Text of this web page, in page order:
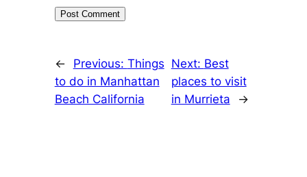
← Previous: Things
to do in Manhattan
Beach California
Next: Best
places to visit
in Murrieta
→